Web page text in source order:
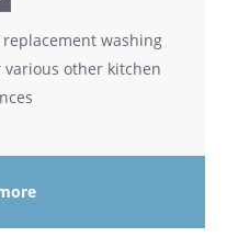
washing
other kitchen